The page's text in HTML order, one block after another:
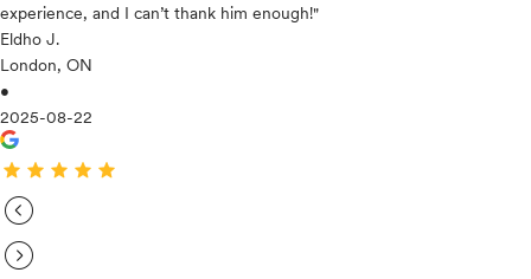
experience, and I can’t thank him enough!"
Eldho J.
London, ON
•
2025-08-22
star star star star
expand_circle_right
expand_circle_right